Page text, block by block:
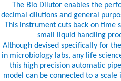
The Bio Dilutor enables the
decimal dilutions and general
This instrument cuts back on time
small liquid handling
Although devised specifically for
in microbiology labs, any life
this high precision automatic
model can be connected to a